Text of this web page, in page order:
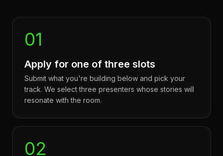
01
Apply for one of three slots
Submit what you're building below and pick your
track. We select three presenters whose stories will
resonate with the room.
02